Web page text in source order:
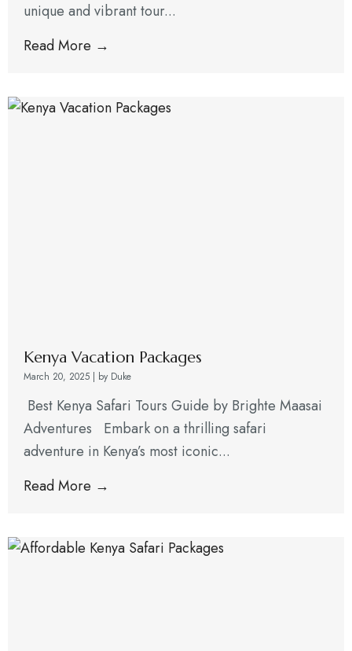
unique and vibrant tour...
Read More →
Kenya Vacation Packages
March 20, 2025 | by Duke
Best Kenya Safari Tours Guide by Brighte Maasai
Adventures Embark on a thrilling safari
adventure in Kenya’s most iconic...
Read More →